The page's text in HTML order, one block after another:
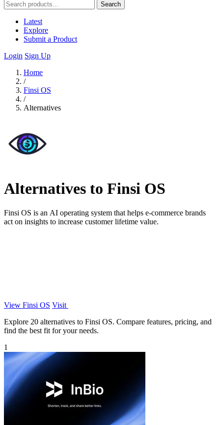
Search
Latest
Explore
Submit a Product
Login Sign Up
Home
/
Finsi OS
/
Alternatives
Alternatives to Finsi OS
Finsi OS is an AI operating system that helps e-commerce brands
act on insights to increase customer lifetime value.
View Finsi OS Visit
Explore 20 alternatives to Finsi OS. Compare features, pricing, and
find the best fit for your needs.
1